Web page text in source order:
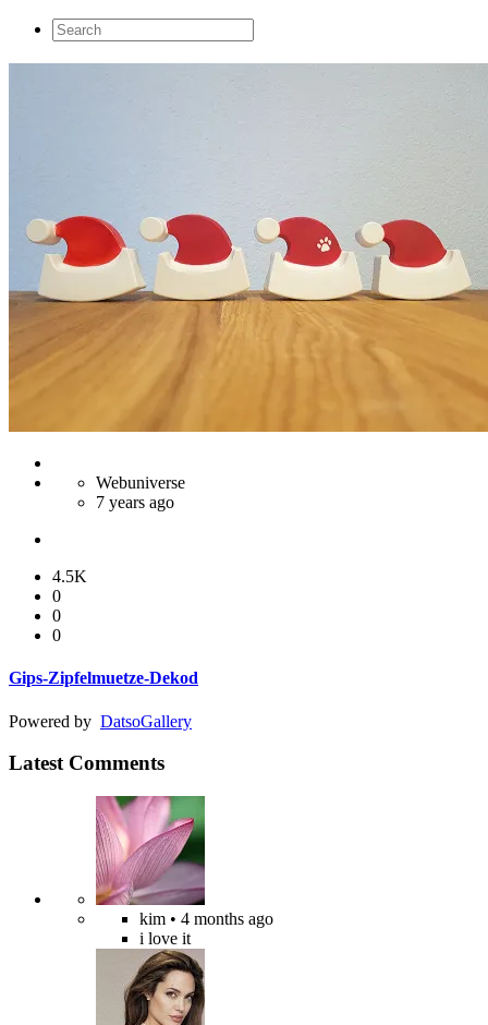
Webuniverse
7 years ago
4.5K
0
0
0
Gips-Zipfelmuetze-Dekod
Powered by DatsoGallery
Latest Comments
kim • 4 months ago
i love it